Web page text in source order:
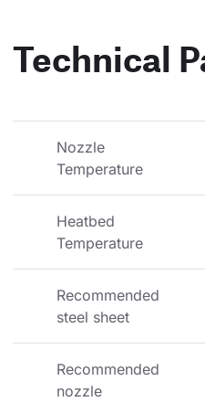
Technical
Nozzle
Temperature
Heatbed
Temperature
Recommended
steel sheet
Recommended
nozzle